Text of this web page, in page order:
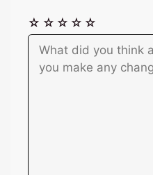
☆
☆
☆
☆
☆
Comment